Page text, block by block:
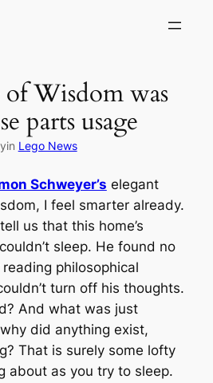
Wisdom was
parts usage
in Lego News
Schweyer’s elegant
I feel smarter already.
us that this home’s
sleep. He found no
philosophical
turn off his thoughts.
And what was just
did anything exist,
That is surely some lofty
about as you try to sleep.